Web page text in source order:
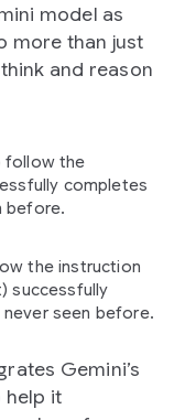
model as
more than just
and reason
follow the
completes
before.
the instruction
successfully
seen before.
Gemini’s
help it